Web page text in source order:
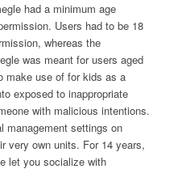
had a minimum age
Users had to be 18
whereas the
was meant for users aged
make use of for kids as a
exposed to inappropriate
with malicious intentions.
management settings on
very own units. For 14 years,
let you socialize with